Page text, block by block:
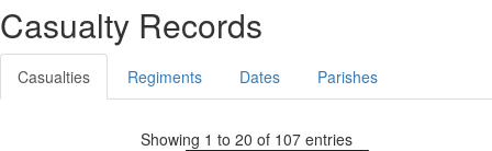
Casualty Records
Casualties Regiments Dates Parishes
Showing 1 to 20 of 107 entries